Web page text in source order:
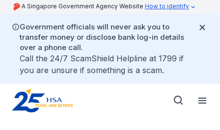
A Singapore Government Agency Website How to identify
Government officials will never ask you to
transfer money or disclose bank log-in details
over a phone call.
Call the 24/7 ScamShield Helpline at 1799 if
you are unsure if something is a scam.